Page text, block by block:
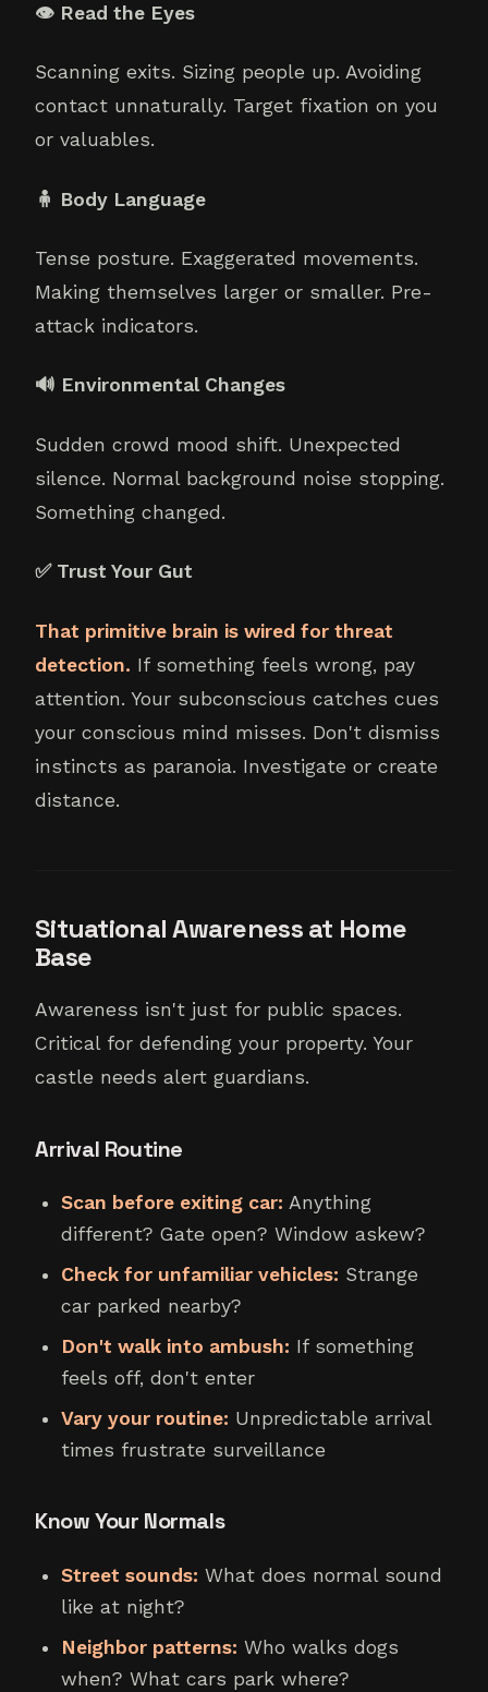
👁️ Read the Eyes
Scanning exits. Sizing people up. Avoiding
contact unnaturally. Target fixation on you
or valuables.
🧍 Body Language
Tense posture. Exaggerated movements.
Making themselves larger or smaller. Pre-
attack indicators.
🔊 Environmental Changes
Sudden crowd mood shift. Unexpected
silence. Normal background noise stopping.
Something changed.
✅ Trust Your Gut
That primitive brain is wired for threat
detection. If something feels wrong, pay
attention. Your subconscious catches cues
your conscious mind misses. Don't dismiss
instincts as paranoia. Investigate or create
distance.
Situational Awareness at Home
Base
Awareness isn't just for public spaces.
Critical for defending your property. Your
castle needs alert guardians.
Arrival Routine
Scan before exiting car: Anything
different? Gate open? Window askew?
Check for unfamiliar vehicles: Strange
car parked nearby?
Don't walk into ambush: If something
feels off, don't enter
Vary your routine: Unpredictable arrival
times frustrate surveillance
Know Your Normals
Street sounds: What does normal sound
like at night?
Neighbor patterns: Who walks dogs
when? What cars park where?